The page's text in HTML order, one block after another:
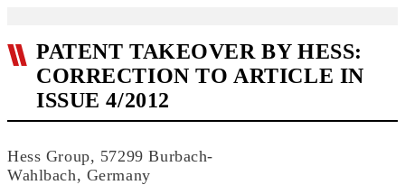
PATENT TAKEOVER BY HESS:
CORRECTION TO ARTICLE IN
ISSUE 4/2012
Hess Group, 57299 Burbach-
Wahlbach, Germany